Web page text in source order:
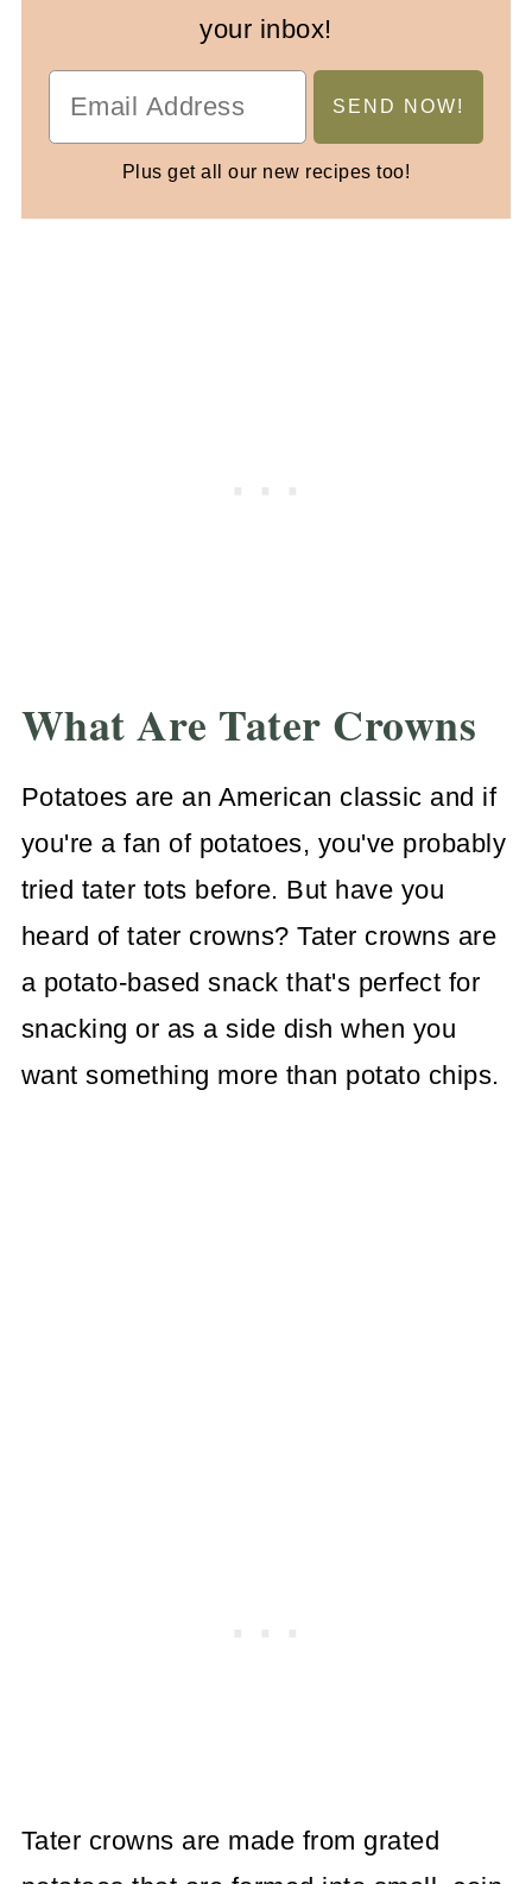
your inbox!
Plus get all our new recipes too!
What Are Tater Crowns
Potatoes are an American classic and if
you're a fan of potatoes, you've probably
tried tater tots before. But have you
heard of tater crowns? Tater crowns are
a potato-based snack that's perfect for
snacking or as a side dish when you
want something more than potato chips.
Tater crowns are made from grated